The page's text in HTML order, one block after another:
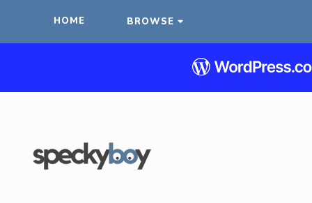
HOME BROWSE